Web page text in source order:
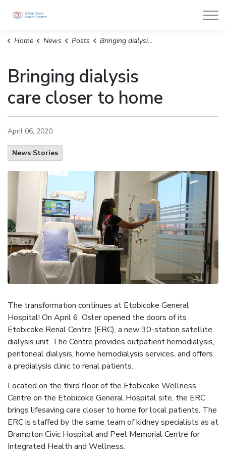
Home News Posts Bringing dialysis care closer to home
Bringing dialysis
care closer to home
April 06, 2020
News Stories
The transformation continues at Etobicoke General
Hospital! On April 6, Osler opened the doors of its
Etobicoke Renal Centre (ERC), a new 30-station satellite
dialysis unit. The Centre provides outpatient hemodialysis,
peritoneal dialysis, home hemodialysis services, and offers
a predialysis clinic to renal patients.
Located on the third floor of the Etobicoke Wellness
Centre on the Etobicoke General Hospital site, the ERC
brings lifesaving care closer to home for local patients. The
ERC is staffed by the same team of kidney specialists as at
Brampton Civic Hospital and Peel Memorial Centre for
Integrated Health and Wellness.